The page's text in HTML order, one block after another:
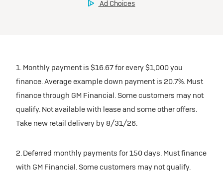
1. Monthly payment is $16.67 for every $1,000 you
finance. Average example down payment is 20.7%. Must
finance through GM Financial. Some customers may not
qualify. Not available with lease and some other offers.
Take new retail delivery by 8/31/26.
2. Deferred monthly payments for 150 days. Must finance
with GM Financial. Some customers may not qualify.